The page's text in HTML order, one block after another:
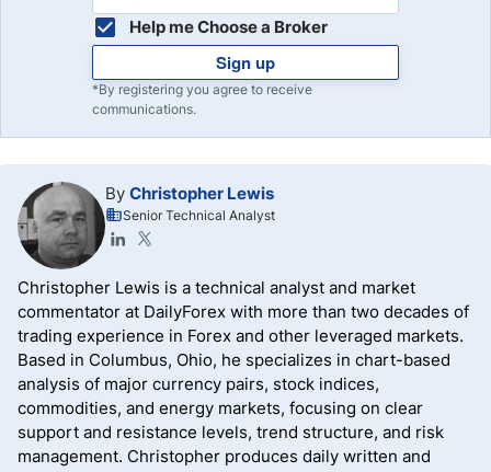
Help me Choose a Broker
Sign up
*By registering you agree to receive
communications.
By Christopher Lewis
Senior Technical Analyst
Christopher Lewis is a technical analyst and market
commentator at DailyForex with more than two decades of
trading experience in Forex and other leveraged markets.
Based in Columbus, Ohio, he specializes in chart-based
analysis of major currency pairs, stock indices,
commodities, and energy markets, focusing on clear
support and resistance levels, trend structure, and risk
management. Christopher produces daily written and